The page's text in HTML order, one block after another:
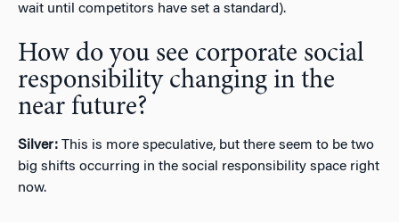
wait until competitors have set a standard).
How do you see corporate social
responsibility changing in the
near future?
Silver: This is more speculative, but there seem to be two
big shifts occurring in the social responsibility space right
now.